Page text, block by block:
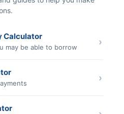
Calculator
may be able to borrow
›
›